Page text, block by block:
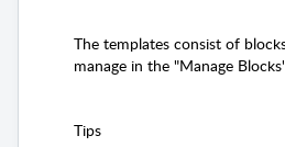
The templates consist of
manage in the "Manage
Tips